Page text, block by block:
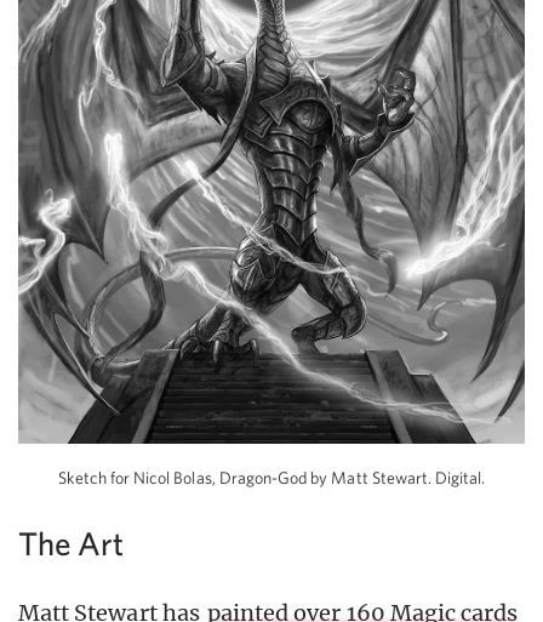
Sketch for Nicol Bolas, Dragon-God by Matt Stewart. Digital.
The Art
Matt Stewart has painted over 160 Magic cards